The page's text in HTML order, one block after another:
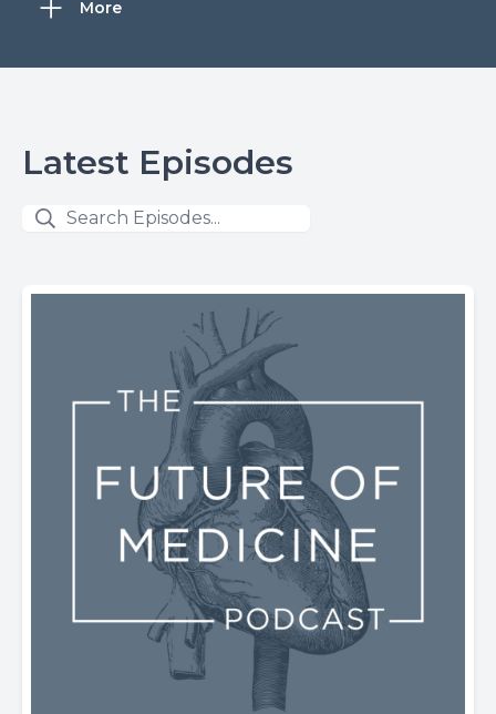
More
Latest Episodes